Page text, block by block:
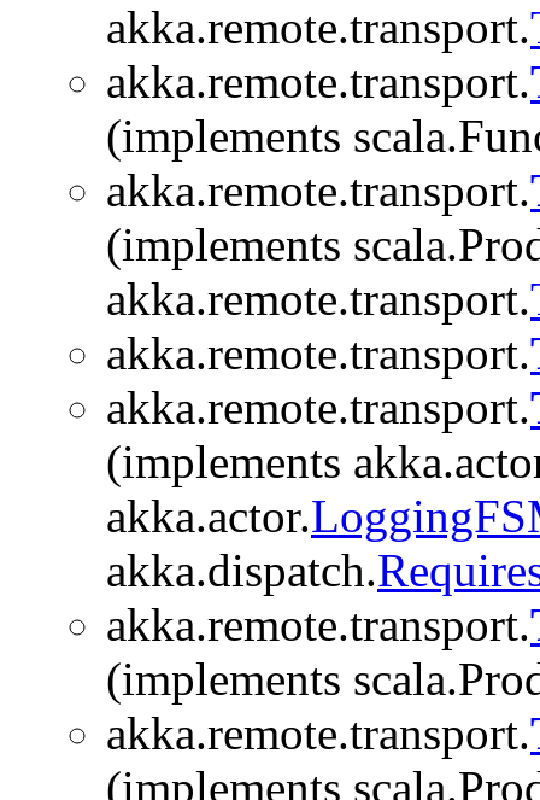
akka.remote.transport.
akka.remote.transport.
(implements
akka.remote.transport.
(implements
akka.remote.transport.
akka.remote.transport.
akka.remote.transport.
(implements
akka.actor.
akka.dispatch.
akka.remote.transport.
(implements
akka.remote.transport.
(implements